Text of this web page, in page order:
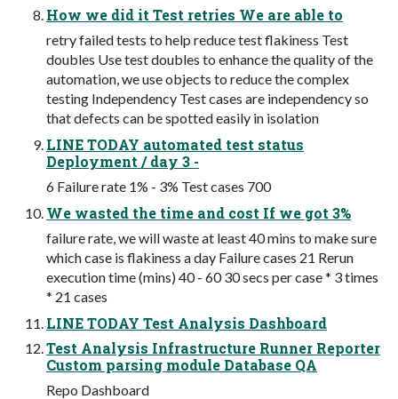
How we did it Test retries We are able to
retry failed tests to help reduce test flakiness Test
doubles Use test doubles to enhance the quality of the
automation, we use objects to reduce the complex
testing Independency Test cases are independency so
that defects can be spotted easily in isolation
LINE TODAY automated test status
Deployment / day 3 -
6 Failure rate 1% - 3% Test cases 700
We wasted the time and cost If we got 3%
failure rate, we will waste at least 40 mins to make sure
which case is flakiness a day Failure cases 21 Rerun
execution time (mins) 40 - 60 30 secs per case * 3 times
* 21 cases
LINE TODAY Test Analysis Dashboard
Test Analysis Infrastructure Runner Reporter
Custom parsing module Database QA
Repo Dashboard